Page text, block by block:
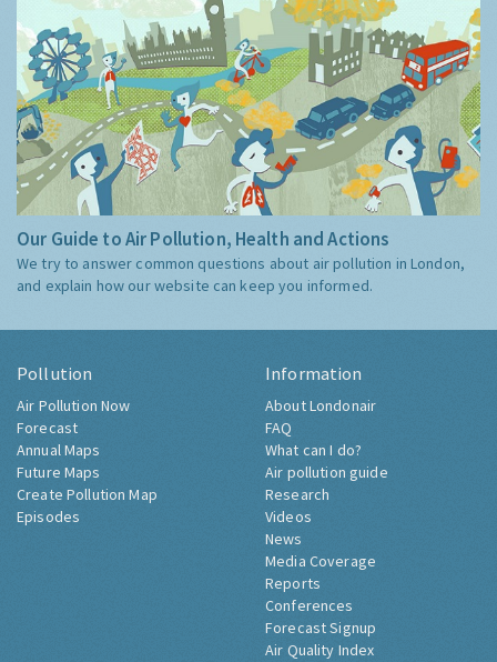
Our Guide to Air Pollution, Health and Actions
We try to answer common questions about air pollution in London,
and explain how our website can keep you informed.
Pollution
Air Pollution Now
Forecast
Annual Maps
Future Maps
Create Pollution Map
Episodes
Information
About Londonair
FAQ
What can I do?
Air pollution guide
Research
Videos
News
Media Coverage
Reports
Conferences
Forecast Signup
Air Quality Index